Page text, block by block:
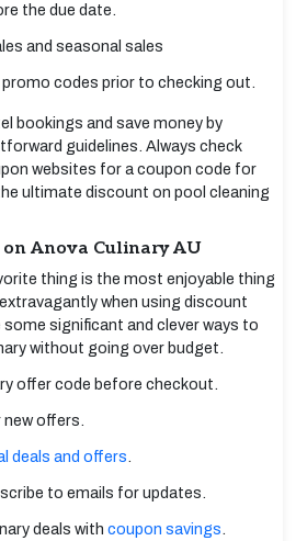
the due date.
and seasonal sales
codes prior to checking out.
bookings and save money by
guidelines. Always check
websites for a coupon code for
ultimate discount on pool cleaning
Anova Culinary AU
thing is the most enjoyable thing
when using discount
significant and clever ways to
without going over budget.
offer code before checkout.
offers.
deals and offers
to emails for updates.
deals with coupon savings